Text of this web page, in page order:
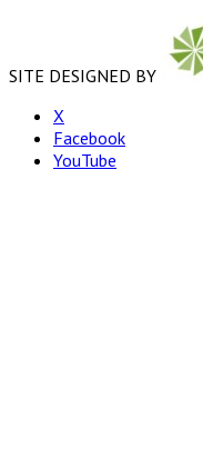
SITE DESIGNED BY
X
Facebook
YouTube